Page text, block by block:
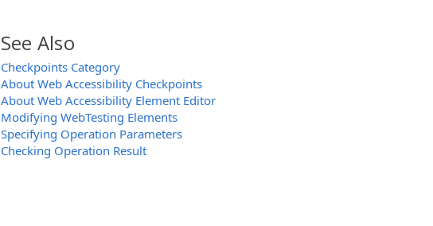
See Also
Checkpoints Category
About Web Accessibility Checkpoints
About Web Accessibility Element Editor
Modifying WebTesting Elements
Specifying Operation Parameters
Checking Operation Result